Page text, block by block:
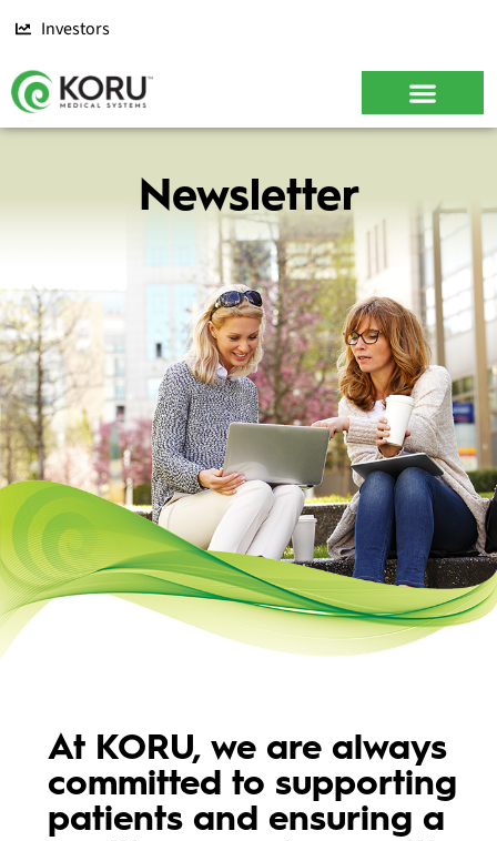
Investors
Newsletter
At KORU, we are always
committed to supporting
patients and ensuring a